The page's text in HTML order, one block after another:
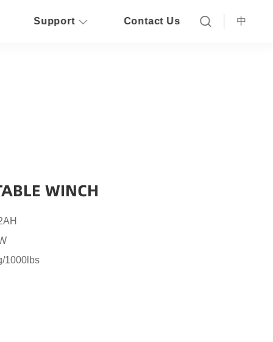
Support Contact Us 中
WINCH
1000lbs